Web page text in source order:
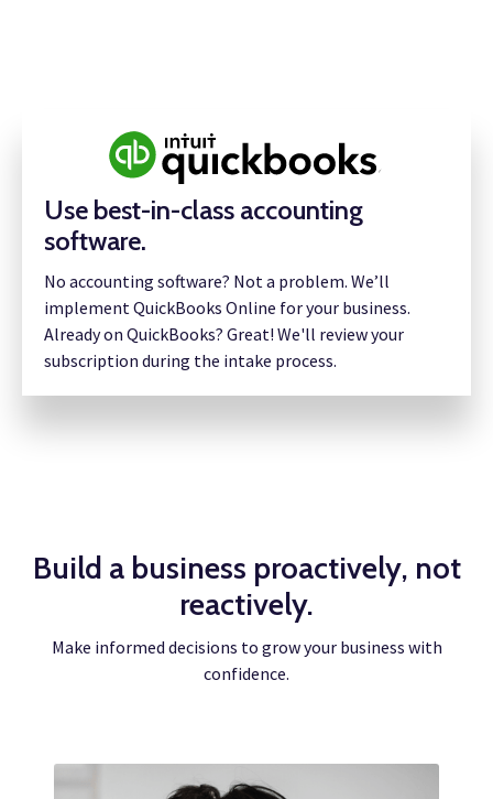
Use best-in-class accounting
software.
No accounting software? Not a problem. We’ll
implement QuickBooks Online for your business.
Already on QuickBooks? Great! We'll review your
subscription during the intake process.
Build a business proactively, not
reactively.
Make informed decisions to grow your business with
confidence.